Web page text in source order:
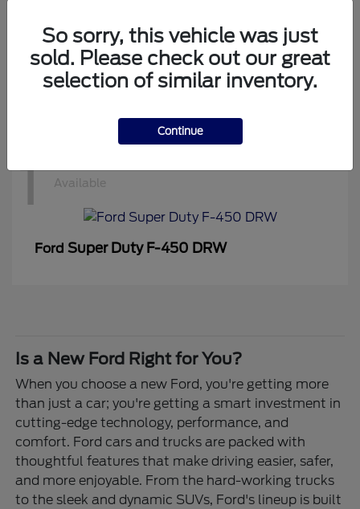
FordSuper Duty F-350 DRW
1 Available
Ford Super Duty F-450 DRW
Is a New Ford Right for You?
When you choose a new Ford, you're getting more
than just a car; you're getting a smart investment in
cutting-edge technology, performance, and
comfort. Ford cars and trucks are packed with
thoughtful features that make driving easier, safer,
and more enjoyable. From the hard-working trucks
to the sleek and dynamic SUVs, Ford's lineup is built
So sorry, this vehicle was just
sold. Please check out our great
selection of similar inventory.
Continue